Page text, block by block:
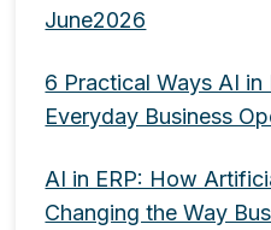
June2026
6 Practical Ways AI in
Everyday Business
AI in ERP: How
Changing the Way